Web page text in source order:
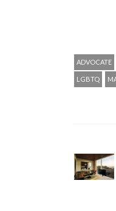
ADVOCATE
LGBTQ